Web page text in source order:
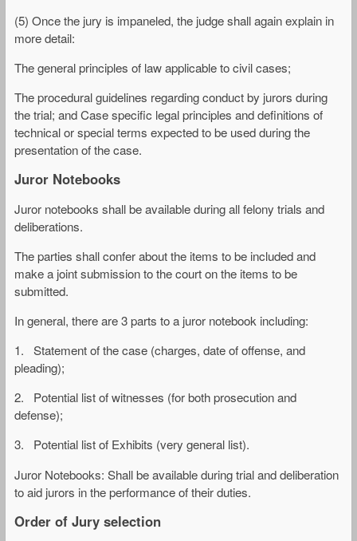
(5) Once the jury is impaneled, the judge shall again explain in
more detail:
The general principles of law applicable to civil cases;
The procedural guidelines regarding conduct by jurors during
the trial; and Case specific legal principles and definitions of
technical or special terms expected to be used during the
presentation of the case.
Juror Notebooks
Juror notebooks shall be available during all felony trials and
deliberations.
The parties shall confer about the items to be included and
make a joint submission to the court on the items to be
submitted.
In general, there are 3 parts to a juror notebook including:
1. Statement of the case (charges, date of offense, and
pleading);
2. Potential list of witnesses (for both prosecution and
defense);
3. Potential list of Exhibits (very general list).
Juror Notebooks: Shall be available during trial and deliberation
to aid jurors in the performance of their duties.
Order of Jury selection